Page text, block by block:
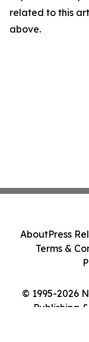
related to this
above.
© 1995-2026
Publishing
AboutPress
Terms &